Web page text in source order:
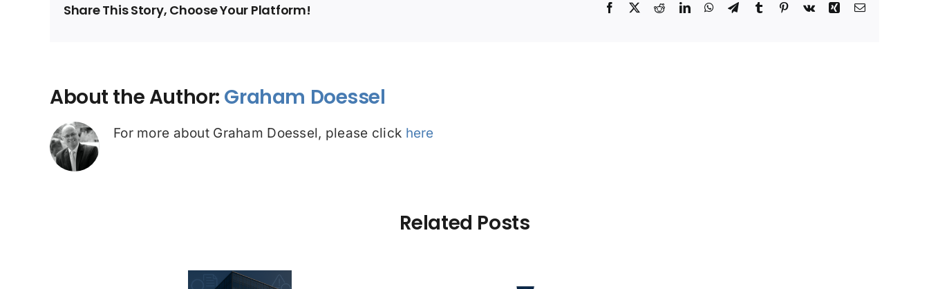
Share This Story, Choose Your Platform! Facebook
X RedditLinkedInWhatsAppTelegram
TumblrPinterest
Vk XingEmail
About the Author: Graham Doessel
For more about Graham Doessel, please click here
Related Posts